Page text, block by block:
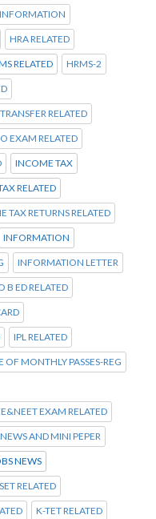
HRA RELATED
RELATED HRMS-2
RELATED
EXAM RELATED
INCOME TAX
RELATED
TAX RETURNS RELATED
INFORMATION
INFORMATION LETTER
B ED RELATED
IPL RELATED
OF MONTHLY PASSES-REG
EXAM RELATED
AND MINI PEPER
NEWS
RELATED
K-TET RELATED